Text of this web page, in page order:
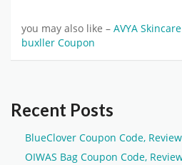
you may also like – AVYA
buxller Coupon
Recent Posts
BlueClover Coupon Code,
OIWAS Bag Coupon Code,